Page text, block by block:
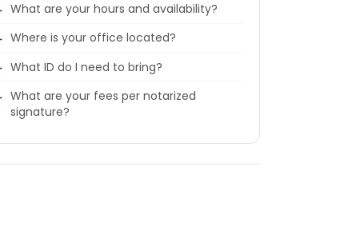
What are your hours and availability?
Where is your office located?
What ID do I need to bring?
What are your fees per notarized
signature?